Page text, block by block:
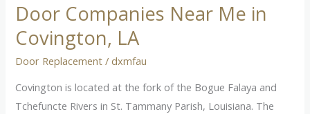
Door Companies Near Me in
Covington, LA
Door Replacement /dxmfau
Covington is located at the fork of the Bogue Falaya and
Tchefuncte Rivers in St. Tammany Parish, Louisiana. The
Door
Companies
Near
Me
in
Covington,